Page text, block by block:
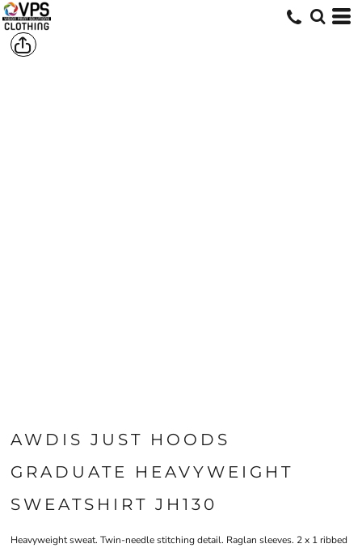
AWDIS JUST HOODS
GRADUATE HEAVYWEIGHT
SWEATSHIRT JH130
Heavyweight sweat. Twin-needle stitching detail. Raglan sleeves. 2 x 1 ribbed